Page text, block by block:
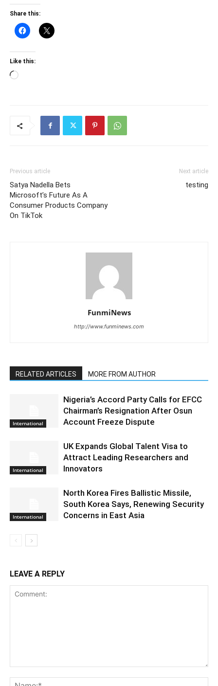
Share this:
Like this:
Loading…
Previous article
Satya Nadella Bets
Microsoft’s Future As A
Consumer Products Company
On TikTok
Next article
testing
FunmiNews
http://www.funminews.com
RELATED ARTICLES MORE FROM AUTHOR
International
Nigeria’s Accord Party Calls for EFCC
Chairman’s Resignation After Osun
Account Freeze Dispute
International
UK Expands Global Talent Visa to
Attract Leading Researchers and
Innovators
International
North Korea Fires Ballistic Missile,
South Korea Says, Renewing Security
Concerns in East Asia
LEAVE A REPLY